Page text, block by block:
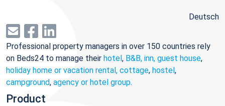
Deutsch
Professional property managers in over 150 countries rely
on Beds24 to manage their hotel, B&B, inn, guest house,
holiday home or vacation rental, cottage, hostel,
campground, agency or hotel group.
Product